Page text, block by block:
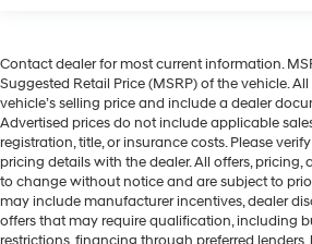
Contact dealer for most current information.
Suggested Retail Price (MSRP) of the vehicle.
vehicle’s selling price and include a dealer
Advertised prices do not include applicable
registration, title, or insurance costs. Please
pricing details with the dealer. All offers,
to change without notice and are subject to
may include manufacturer incentives, dealer
offers that may require qualification, including
restrictions, financing through preferred lenders,